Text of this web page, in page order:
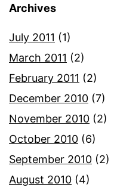
Archives
July 2011 (1)
March 2011 (2)
February 2011 (2)
December 2010 (7)
November 2010 (2)
October 2010 (6)
September 2010 (2)
August 2010 (4)